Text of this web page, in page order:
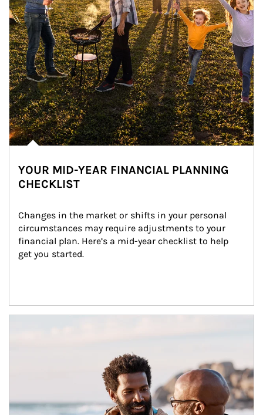
YOUR MID-YEAR FINANCIAL PLANNING
CHECKLIST
Changes in the market or shifts in your personal
circumstances may require adjustments to your
financial plan. Here’s a mid-year checklist to help
get you started.